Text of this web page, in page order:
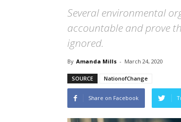
Several environmental
accountable and prove
ignored.
By Amanda Mills - March 24, 2020
SOURCE NationofChange
Share on Facebook